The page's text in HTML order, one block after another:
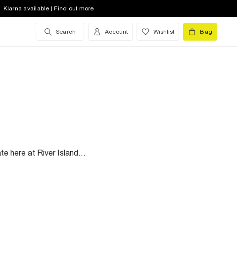
Klarna available | Find out more
Search Account Wishlist Bag
here at River Island...